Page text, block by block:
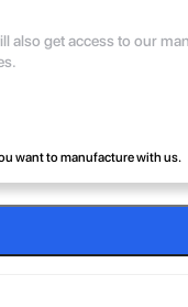
get access to our
want to manufacture with us.